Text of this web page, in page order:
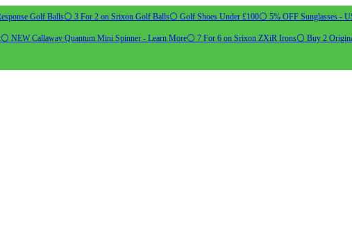
Golf Balls⚪ 3 For 2 on Srixon Golf Balls⚪ Golf Shoes Under £100⚪ 5% OFF Sunglasses -
⚪ NEW Callaway Quantum Mini Spinner - Learn More⚪ 7 For 6 on Srixon ZXiR Irons⚪ Buy 2